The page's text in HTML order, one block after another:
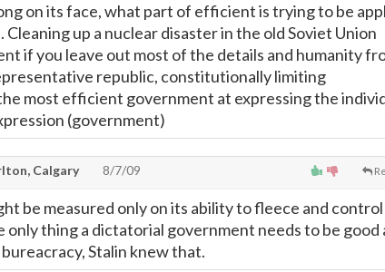
on its face, what part of efficient is trying to be
up a nuclear disaster in the old Soviet Union
if you leave out most of the details and humanity
republic, constitutionally limiting
most efficient government at expressing the
(government)
Calgary 8/7/09
be measured only on its ability to fleece and
only thing a dictatorial government needs to be good
Stalin knew that.